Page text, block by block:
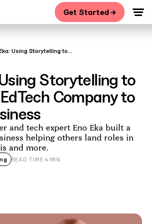
Get Started →
Using Storytelling to
Storytelling to
Company to
and tech expert Eno Eka built a
helping others land roles in
and more.
READ TIME 4 MIN